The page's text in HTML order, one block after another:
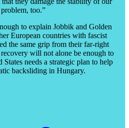
too.”
to explain Jobbik and Golden
European countries with fascist
the same grip from their far-right
will not alone be enough to
States needs a strategic plan to help
backsliding in Hungary.